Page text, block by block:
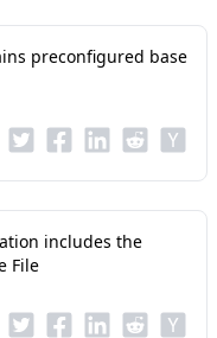
preconfigured base
includes the
File